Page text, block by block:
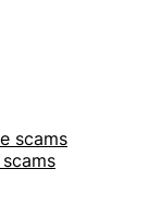
scams